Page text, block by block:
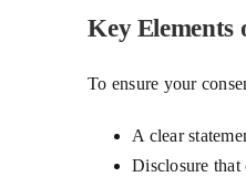
Key Elements
To ensure your
A clear
Disclosure that